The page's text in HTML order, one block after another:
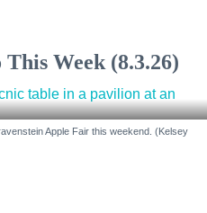
Week (8.3.26)
Apple Fair this weekend. (Kelsey